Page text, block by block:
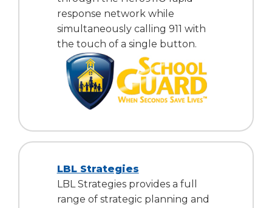
response network while
simultaneously calling 911 with
the touch of a single button.
LBL Strategies
LBL Strategies provides a full
range of strategic planning and